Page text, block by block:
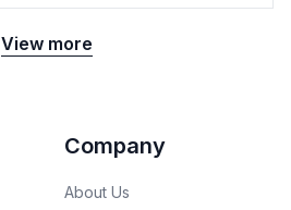
View more
Company
About Us